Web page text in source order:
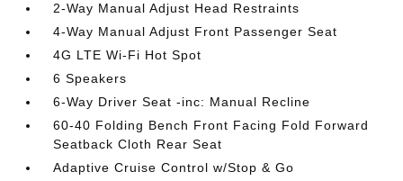
2-Way Manual Adjust Head Restraints
4-Way Manual Adjust Front Passenger Seat
4G LTE Wi-Fi Hot Spot
6 Speakers
6-Way Driver Seat -inc: Manual Recline
60-40 Folding Bench Front Facing Fold Forward
Seatback Cloth Rear Seat
Adaptive Cruise Control w/Stop & Go